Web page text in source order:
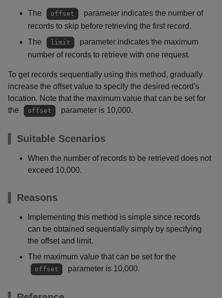
The offset
parameter indicates the number of
records to skip before retrieving the first record.
The
limit
parameter indicates the maximum
number of records to retrieve with one request.
To get records sequentially using this method, gradually
increase the offset value to specify the desired record's
location. Note that the maximum value that can be set for
the
offset parameter is 10,000.
Suitable Scenarios
When the number of records to be retrieved does not
exceed 10,000.
Reasons
Implementing this method is simple since records
can be obtained sequentially simply by specifying
the offset and limit.
The maximum value that can be set for the
offset parameter is 10,000.